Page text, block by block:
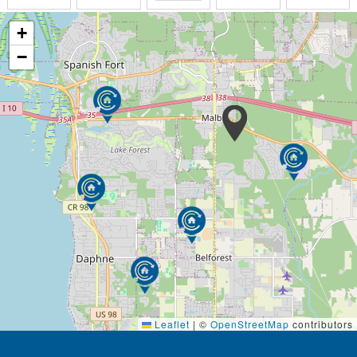
aggravating. But we believe it is better to support
our residents’ capabilities, allowing them to continue
to make decisions for themselves whenever possible.
What we try NOT to be is a building with a controlled
and supervised institutional existence with a
medically designed answer to sometimes unfixable
problems.
Our goal is to make life worth living for residents
who are sometimes weak and frail and can’t fend for
themselves while living alone. There is no place like
home, especially when home is here at The Baldwin
House. Each resident treasures the privacy of
his/her apartment while resting assured that our
caring and trained staff is on duty every hour of
every day.
Our respite care program is designed to provide
families with a helpful break from the responsibilities
+
−
Leaflet | © OpenStreetMap contributors